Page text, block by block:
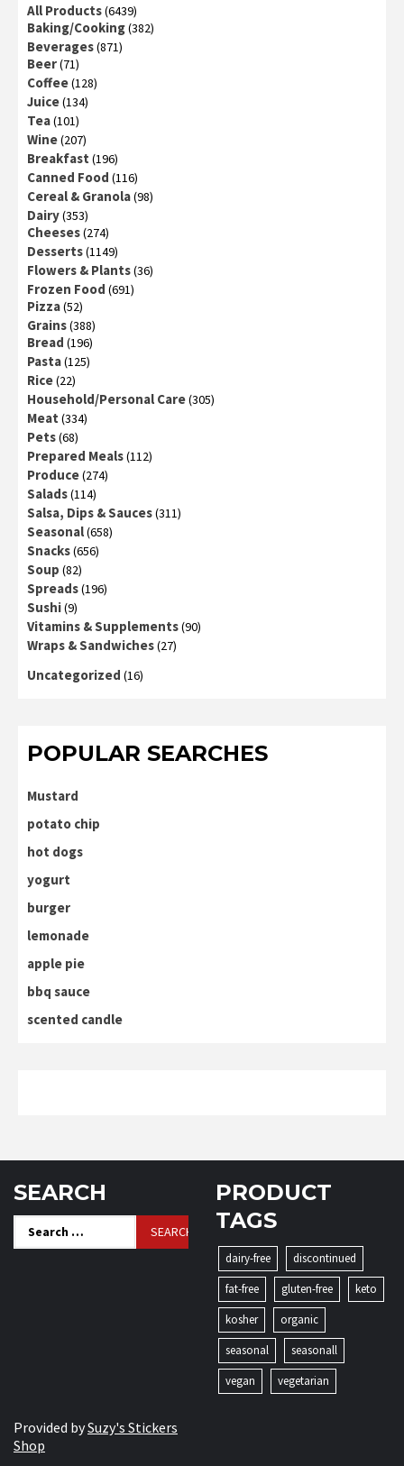
All Products(6439)
Baking/Cooking(382)
Beverages(871)
Beer(71)
Coffee(128)
Juice(134)
Tea(101)
Wine(207)
Breakfast (196)
Canned Food (116)
Cereal & Granola(98)
Dairy(353)
Cheeses(274)
Desserts(1149)
Flowers & Plants(36)
Frozen Food (691)
Pizza(52)
Grains(388)
Bread (196)
Pasta(125)
Rice(22)
Household/Personal Care(305)
Meat (334)
Pets(68)
Prepared Meals(112)
Produce(274)
Salads(114)
Salsa, Dips & Sauces(311)
Seasonal(658)
Snacks(656)
Soup (82)
Spreads(196)
Sushi(9)
Vitamins & Supplements(90)
Wraps & Sandwiches(27)
Uncategorized (16)
POPULAR SEARCHES
Mustard
potato chip
hot dogs
yogurt
burger
lemonade
apple pie
bbq sauce
scented candle
SEARCH
for:
PRODUCT
TAGS
dairy-free
discontinued
fat-free
gluten-free
keto
kosher
organic
seasonal
seasonall
vegan
vegetarian
Provided bySuzy's Stickers
Shop